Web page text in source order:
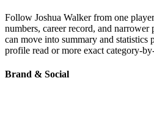
Follow Joshua Walker from one
numbers, career record, and narrower
can move into summary and statistics
profile read or more exact category-
Brand & Social